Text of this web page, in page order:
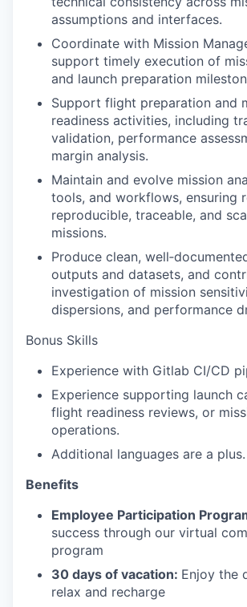
assumptions and interfaces.
Coordinate with Mission
support timely execution of
and launch preparation
Support flight preparation and
readiness activities, including
validation, performance
margin analysis.
Maintain and evolve mission
tools, and workflows, ensuring
reproducible, traceable, and
missions.
Produce clean,
outputs and datasets, and
investigation of mission
dispersions, and performance
Bonus Skills
Experience with Gitlab CI/CD
Experience supporting launch
flight readiness reviews, or
operations.
Additional languages are a plus.
Benefits
Employee Participation
success through our virtual
program
30 days of vacation: Enjoy the
relax and recharge